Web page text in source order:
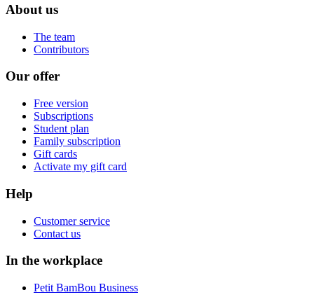
About us
The team
Contributors
Our offer
Free version
Subscriptions
Student plan
Family subscription
Gift cards
Activate my gift card
Help
Customer service
Contact us
In the workplace
Petit BamBou Business